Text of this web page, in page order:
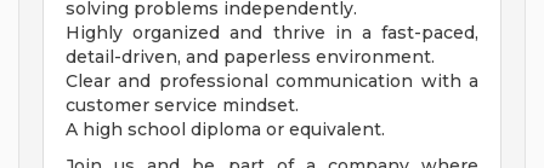
solving problems independently.
Highly organized and thrive in a fast-paced,
detail-driven, and paperless environment.
Clear and professional communication with a
customer service mindset.
A high school diploma or equivalent.